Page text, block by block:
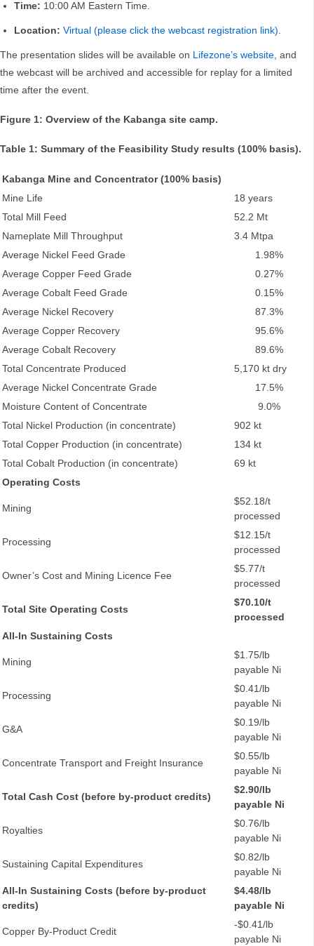
Time: 10:00 AM Eastern Time.
Location: Virtual (please click the webcast registration link).
The presentation slides will be available on Lifezone’s website, and
the webcast will be archived and accessible for replay for a limited
time after the event.
Figure 1: Overview of the Kabanga site camp.
Table 1: Summary of the Feasibility Study results (100% basis).
Kabanga Mine and Concentrator (100% basis)
Mine Life
18 years
Total Mill Feed
52.2 Mt
Nameplate Mill Throughput
3.4 Mtpa
Average Nickel Feed Grade
1.98%
Average Copper Feed Grade
0.27%
Average Cobalt Feed Grade
0.15%
Average Nickel Recovery
87.3%
Average Copper Recovery
95.6%
Average Cobalt Recovery
89.6%
Total Concentrate Produced
5,170 kt dry
Average Nickel Concentrate Grade
17.5%
Moisture Content of Concentrate
9.0%
Total Nickel Production (in concentrate)
902 kt
Total Copper Production (in concentrate)
134 kt
Total Cobalt Production (in concentrate)
69 kt
Operating Costs
Mining
$52.18/t
processed
Processing
$12.15/t
processed
Owner’s Cost and Mining Licence Fee
$5.77/t
processed
Total Site Operating Costs
$70.10/t
processed
All-In Sustaining Costs
Mining
$1.75/lb
payable Ni
Processing
$0.41/lb
payable Ni
G&A
$0.19/lb
payable Ni
Concentrate Transport and Freight Insurance
$0.55/lb
payable Ni
Total Cash Cost (before by-product credits)
$2.90/lb
payable Ni
Royalties
$0.76/lb
payable Ni
Sustaining Capital Expenditures
$0.82/lb
payable Ni
All-In Sustaining Costs (before by-product
credits)
$4.48/lb
payable Ni
Copper By-Product Credit
-$0.41/lb
payable Ni